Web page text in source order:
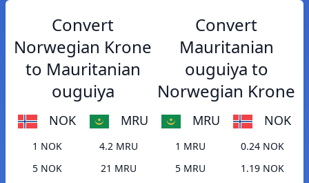
Convert
Norwegian Krone
to Mauritanian
ouguiya
NOK MRU
1 NOK
4.2 MRU
5 NOK
21 MRU
Convert
Mauritanian
ouguiya to
Norwegian Krone
MRU NOK
1 MRU
0.24 NOK
5 MRU
1.19 NOK